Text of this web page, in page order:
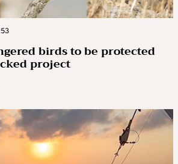
birds to be protected
project